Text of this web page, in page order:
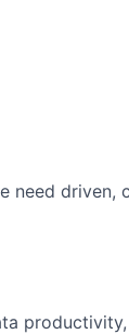
need driven,
productivity,